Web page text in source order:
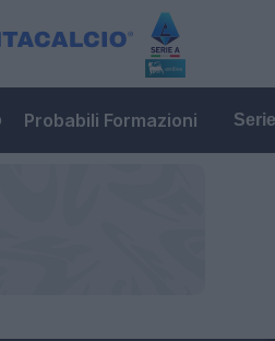
Probabili Formazioni